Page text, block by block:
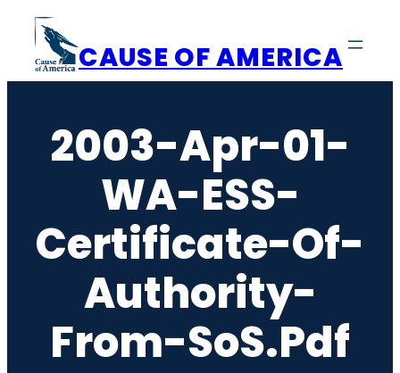
content
CAUSE OF AMERICA
2003-Apr-01-
WA-ESS-
Certificate-Of-
Authority-
From-SoS.pdf